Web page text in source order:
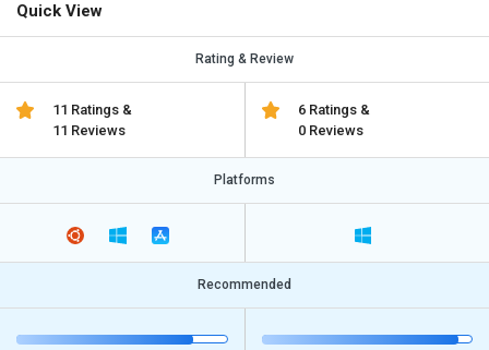
Quick View
Rating & Review
11 Ratings &
11 Reviews
6 Ratings &
0 Reviews
Platforms
Recommended